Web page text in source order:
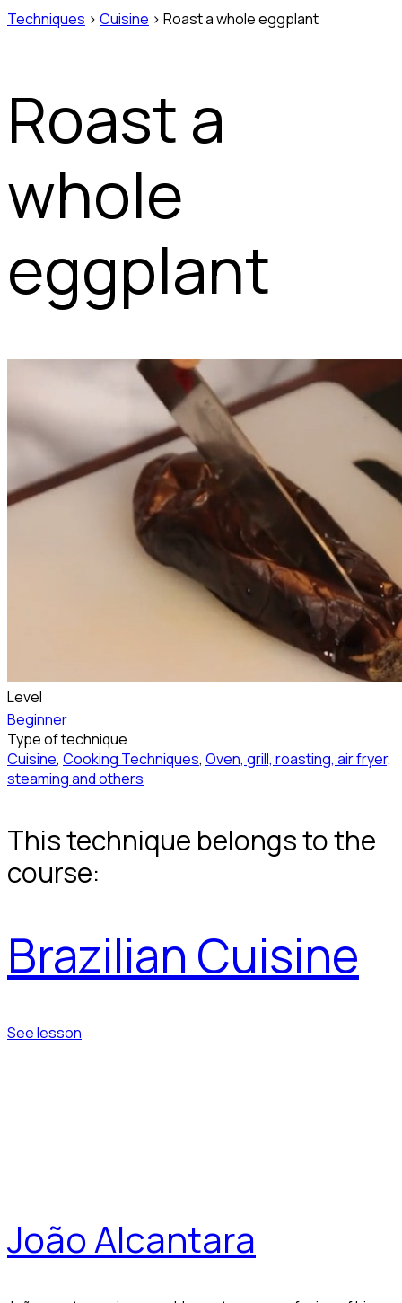
Techniques > Cuisine > Roast a whole eggplant
Roast a
whole
eggplant
Level
Beginner
Type of technique
Cuisine, Cooking Techniques, Oven, grill, roasting, air fryer,
steaming and others
This technique belongs to the
course:
Brazilian Cuisine
See lesson
João Alcantara